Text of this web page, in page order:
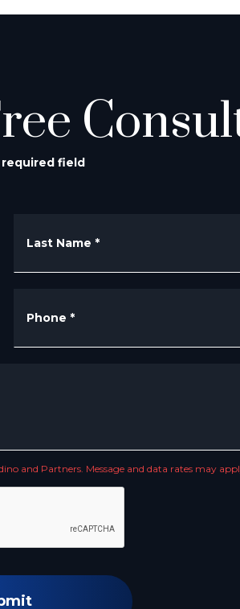
required field
Last Name *
Phone *
and Partners. Message and data rates may